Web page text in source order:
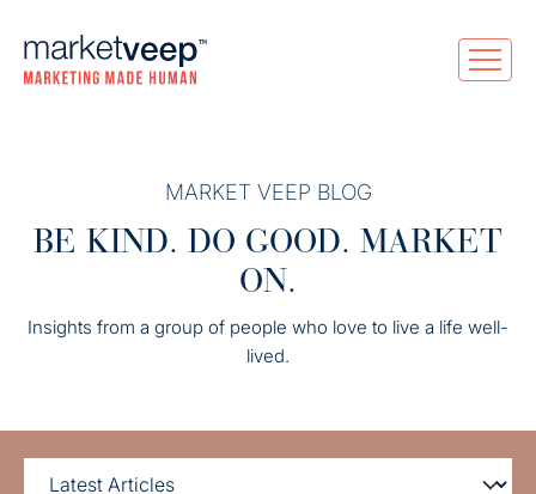
MARKET VEEP BLOG
BE KIND. DO GOOD. MARKET
ON.
Insights from a group of people who love to live a life well-
lived.